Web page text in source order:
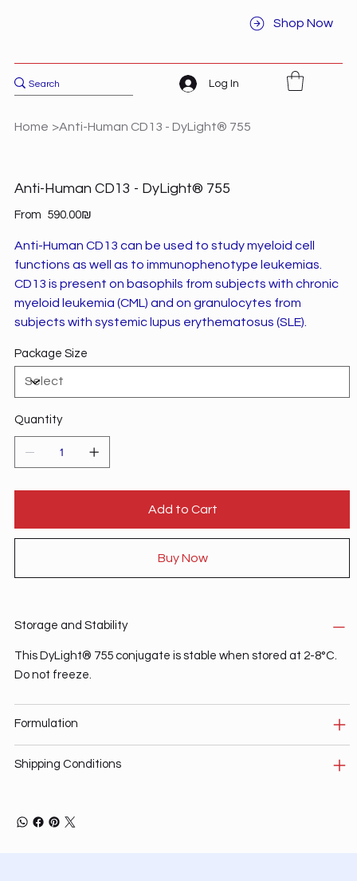
Shop Now
Log In
Home >Anti-Human CD13 - DyLight® 755
Anti-Human CD13 - DyLight® 755
From Price ‏590.00 ‏₪
Anti-Human CD13 can be used to study myeloid cell
functions as well as to immunophenotype leukemias.
CD13 is present on basophils from subjects with chronic
myeloid leukemia (CML) and on granulocytes from
subjects with systemic lupus erythematosus (SLE).
Package Size
Quantity
Add to Cart
Buy Now
Storage and Stability
This DyLight® 755 conjugate is stable when stored at 2-8°C.
Do not freeze.
Formulation
Shipping Conditions